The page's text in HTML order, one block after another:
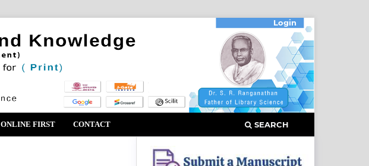
ONLINE FIRST CONTACT SEARCH
Login